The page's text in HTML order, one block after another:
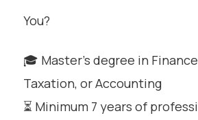
You?
🎓 Master’s degree in
Taxation, or Accounting
⏳ Minimum 7 years of